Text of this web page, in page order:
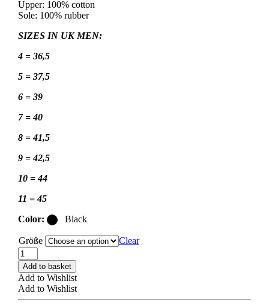
Upper: 100% cotton
Sole: 100% rubber
SIZES IN UK MEN:
4 = 36,5
5 = 37,5
6 = 39
7 = 40
8 = 41,5
9 = 42,5
10 = 44
11 = 45
Color:
Black
Größe
Clear
COMME
DES
GARCONS
PLAY
x
Add to basket
Add to Wishlist
Add to Wishlist